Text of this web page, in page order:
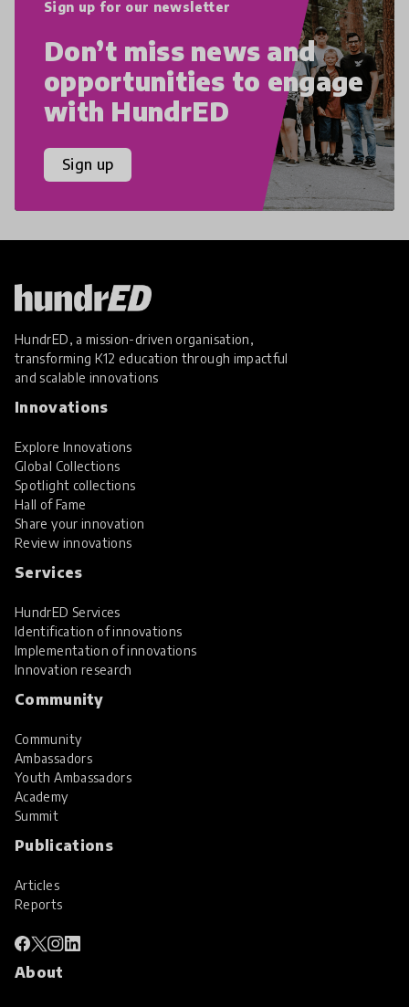
Sign up for our newsletter
Don’t miss news and
opportunities to engage
with HundrED
Sign up
HundrED, a mission-driven organisation,
transforming K12 education through impactful
and scalable innovations
Innovations
Explore Innovations
Global Collections
Spotlight collections
Hall of Fame
Share your innovation
Review innovations
Services
HundrED Services
Identification of innovations
Implementation of innovations
Innovation research
Community
Community
Ambassadors
Youth Ambassadors
Academy
Summit
Publications
Articles
Reports
About